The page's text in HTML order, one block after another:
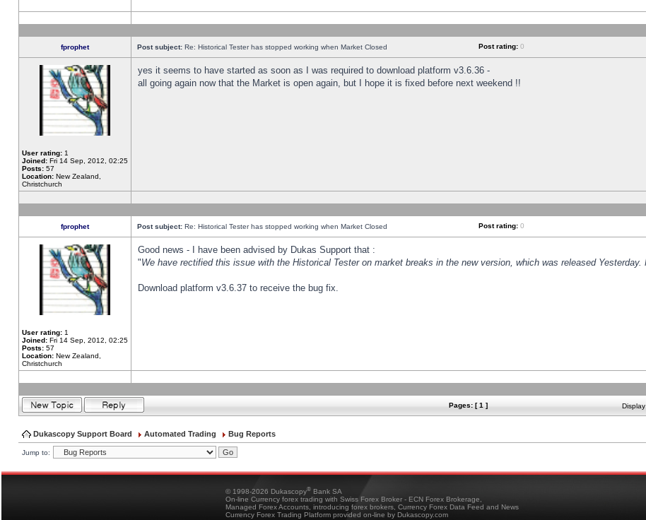
fprophet Post subject: Re: Historical Tester has stopped working when Market Closed Post rating: 0
User rating: 1
Joined: Fri 14 Sep, 2012, 02:25
Posts: 57
Location: New Zealand,
Christchurch
yes it seems to have started as soon as I was required to download platform v3.6.36 -
all going again now that the Market is open again, but I hope it is fixed before next weekend !!
fprophet Post subject: Re: Historical Tester has stopped working when Market Closed Post rating: 0
User rating: 1
Joined: Fri 14 Sep, 2012, 02:25
Posts: 57
Location: New Zealand,
Christchurch
Good news - I have been advised by Dukas Support that :
"We have rectified this issue with the Historical Tester on market breaks in the new version, which was released Yesterday.
Download platform v3.6.37 to receive the bug fix.
Pages: [ 1 ]
Dukascopy Support Board Automated Trading Bug Reports
Jump to:
© 1998-2026 Dukascopy® Bank SA
On-line Currency forex trading with Swiss Forex Broker - ECN Forex Brokerage,
Managed Forex Accounts, introducing forex brokers, Currency Forex Data Feed and News
Currency Forex Trading Platform provided on-line by Dukascopy.com